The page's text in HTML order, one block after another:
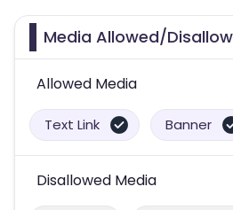
Media Allowed/
Allowed Media
Text Link Banner
Disallowed Media